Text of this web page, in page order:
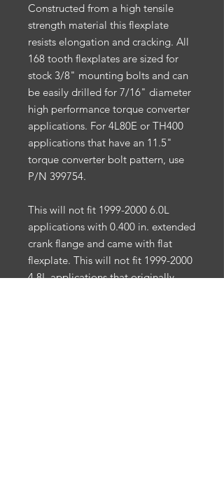
Constructed from a high tensile
strength material this flexplate
resists elongation and cracking. All
168 tooth flexplates are sized for
stock 3/8" mounting bolts and can
be easily drilled for 7/16" diameter
high performance torque converter
applications. For 4L80E or TH400
applications that have an 11.5"
torque converter bolt pattern, use
P/N 399754.
This will not fit 1999-2000 6.0L
applications with 0.400 in. extended
crank flange and came with flat
flexplate. This will not fit 1999-2000
4.8L applications that originally